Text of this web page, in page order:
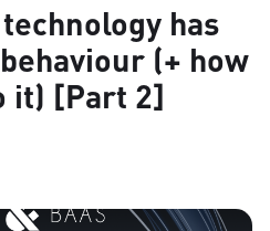
has
(+ how
it) [Part 2]